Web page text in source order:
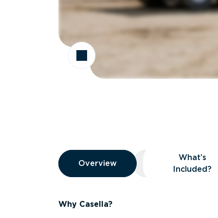
Overview
Overview
Overview What’s Included?
What’s
Included?
Why Casella?